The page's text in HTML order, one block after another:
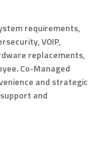
requirements,
VOIP,
replacements,
Co-Managed
and strategic
and